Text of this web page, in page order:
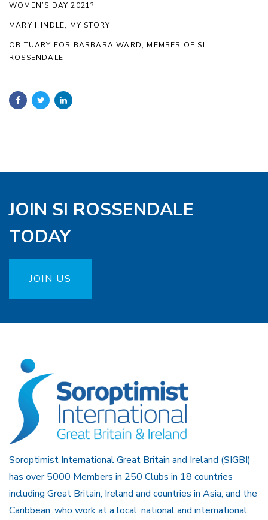
WOMEN’S DAY 2021?
MARY HINDLE, MY STORY
OBITUARY FOR BARBARA WARD, MEMBER OF SI
ROSSENDALE
JOIN SI ROSSENDALE
TODAY
JOIN US
Soroptimist International Great Britain and Ireland (SIGBI)
has over 5000 Members in 250 Clubs in 18 countries
including Great Britain, Ireland and countries in Asia, and the
Caribbean, who work at a local, national and international